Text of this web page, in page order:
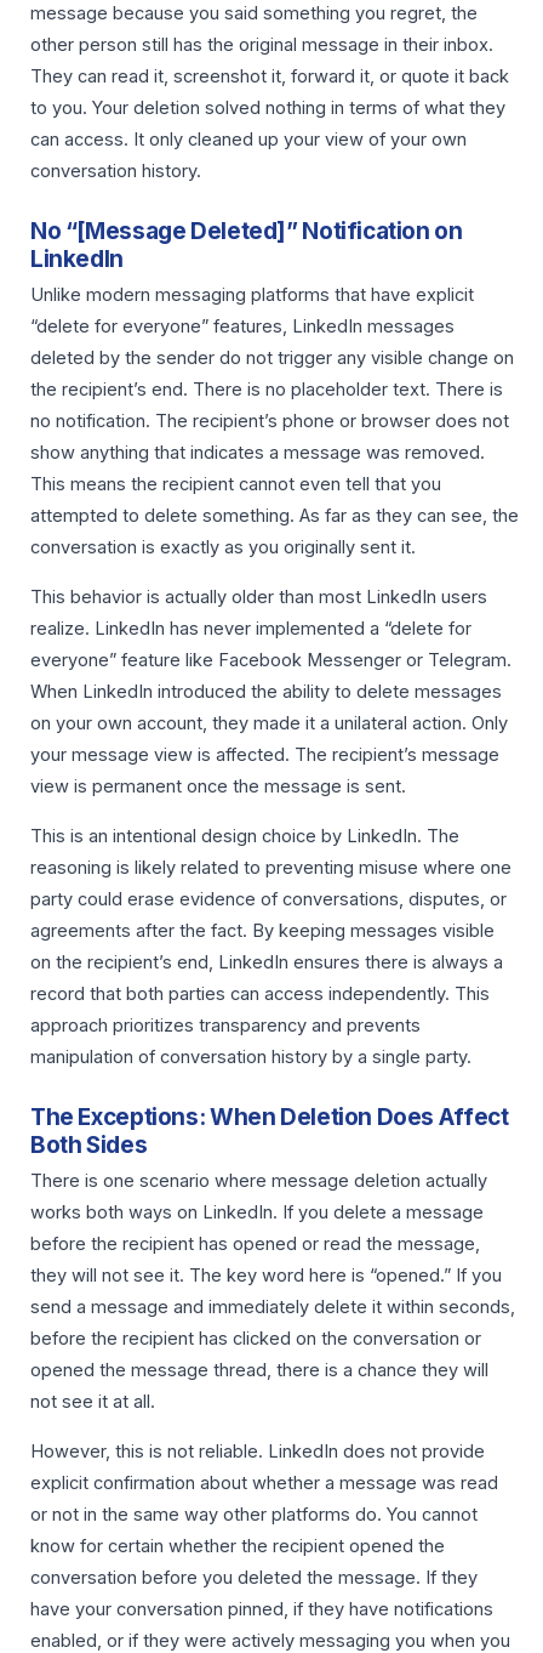
message because you said something you regret, the
other person still has the original message in their inbox.
They can read it, screenshot it, forward it, or quote it back
to you. Your deletion solved nothing in terms of what they
can access. It only cleaned up your view of your own
conversation history.
No “[Message Deleted]” Notification on
LinkedIn
Unlike modern messaging platforms that have explicit
“delete for everyone” features, LinkedIn messages
deleted by the sender do not trigger any visible change on
the recipient’s end. There is no placeholder text. There is
no notification. The recipient’s phone or browser does not
show anything that indicates a message was removed.
This means the recipient cannot even tell that you
attempted to delete something. As far as they can see, the
conversation is exactly as you originally sent it.
This behavior is actually older than most LinkedIn users
realize. LinkedIn has never implemented a “delete for
everyone” feature like Facebook Messenger or Telegram.
When LinkedIn introduced the ability to delete messages
on your own account, they made it a unilateral action. Only
your message view is affected. The recipient’s message
view is permanent once the message is sent.
This is an intentional design choice by LinkedIn. The
reasoning is likely related to preventing misuse where one
party could erase evidence of conversations, disputes, or
agreements after the fact. By keeping messages visible
on the recipient’s end, LinkedIn ensures there is always a
record that both parties can access independently. This
approach prioritizes transparency and prevents
manipulation of conversation history by a single party.
The Exceptions: When Deletion Does Affect
Both Sides
There is one scenario where message deletion actually
works both ways on LinkedIn. If you delete a message
before the recipient has opened or read the message,
they will not see it. The key word here is “opened.” If you
send a message and immediately delete it within seconds,
before the recipient has clicked on the conversation or
opened the message thread, there is a chance they will
not see it at all.
However, this is not reliable. LinkedIn does not provide
explicit confirmation about whether a message was read
or not in the same way other platforms do. You cannot
know for certain whether the recipient opened the
conversation before you deleted the message. If they
have your conversation pinned, if they have notifications
enabled, or if they were actively messaging you when you